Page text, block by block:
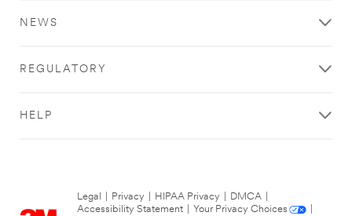
NEWS
REGULATORY
HELP
Legal Privacy HIPAA Privacy DMCA
Accessibility Statement
Your Privacy Choices